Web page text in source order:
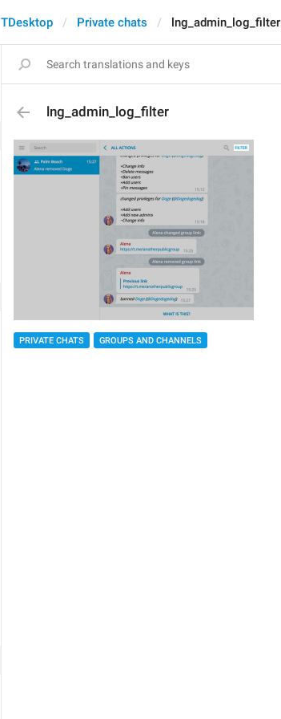
TDesktop Private chats lng_admin_log_filter
lng_admin_log_filter
PRIVATE CHATS GROUPS AND CHANNELS